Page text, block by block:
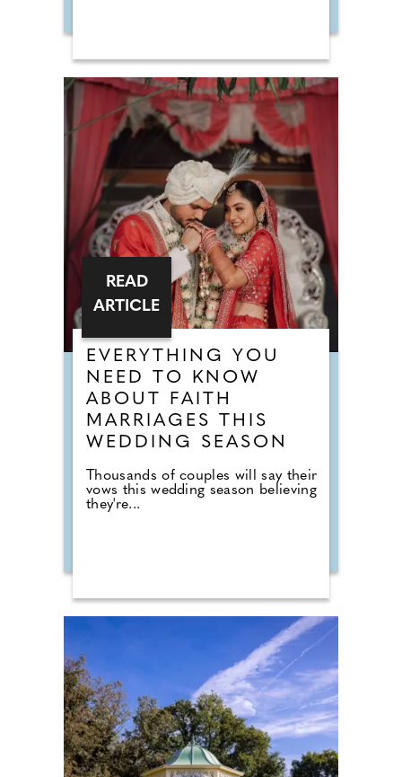
EVERYTHING YOU
NEED TO KNOW
ABOUT FAITH
MARRIAGES THIS
WEDDING SEASON
Thousands of couples will say their
vows this wedding season believing
they're...
READ
ARTICLE